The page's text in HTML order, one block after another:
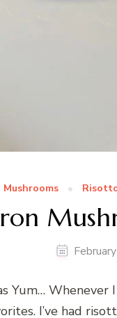
Mushrooms
Yum…
I’ve had